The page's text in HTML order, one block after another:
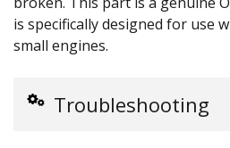
is specifically designed for use
small engines.
Troubleshooting